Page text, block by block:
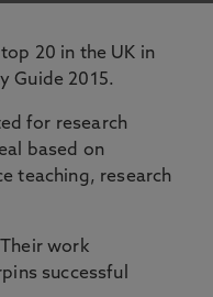
20 in the UK in
Guide 2015.
for research
based on
teaching, research
work
successful